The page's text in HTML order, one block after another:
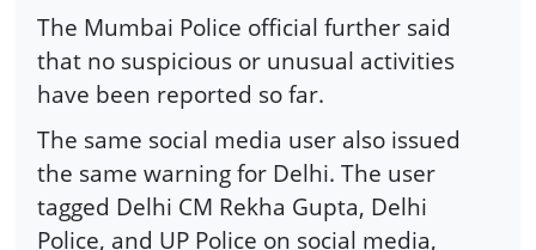
The Mumbai Police official further said
that no suspicious or unusual activities
have been reported so far.
The same social media user also issued
the same warning for Delhi. The user
tagged Delhi CM Rekha Gupta, Delhi
Police, and UP Police on social media,